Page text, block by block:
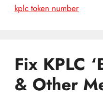
kplc token number
Fix KPLC
& Other